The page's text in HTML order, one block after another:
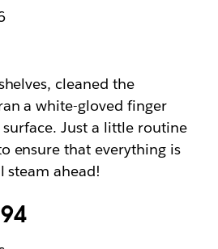
cleaned the
a white-gloved finger
Just a little routine
ensure that everything is
steam ahead!